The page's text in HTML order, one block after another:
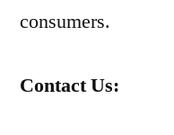
consumers.